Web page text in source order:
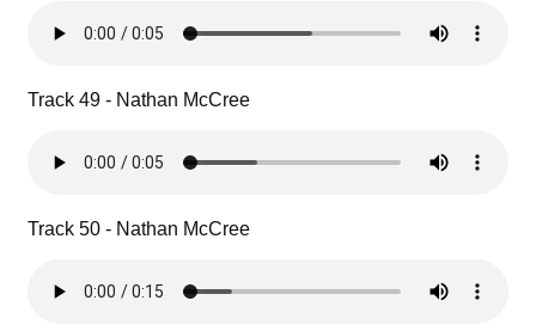
Track 49 - Nathan McCree
Track 50 - Nathan McCree